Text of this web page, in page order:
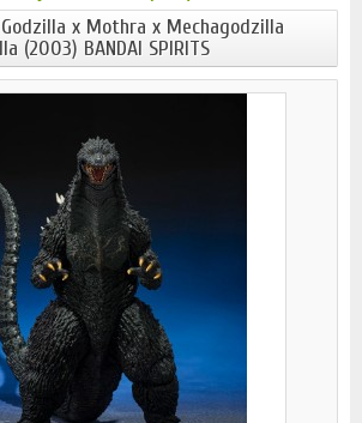
x Mothra x Mechagodzilla
(2003) BANDAI SPIRITS